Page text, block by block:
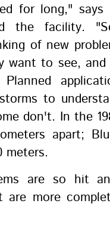
for long," says
the facility.
of new
want to see, and
to
don't. In the
apart;
meters.
are so hit
more